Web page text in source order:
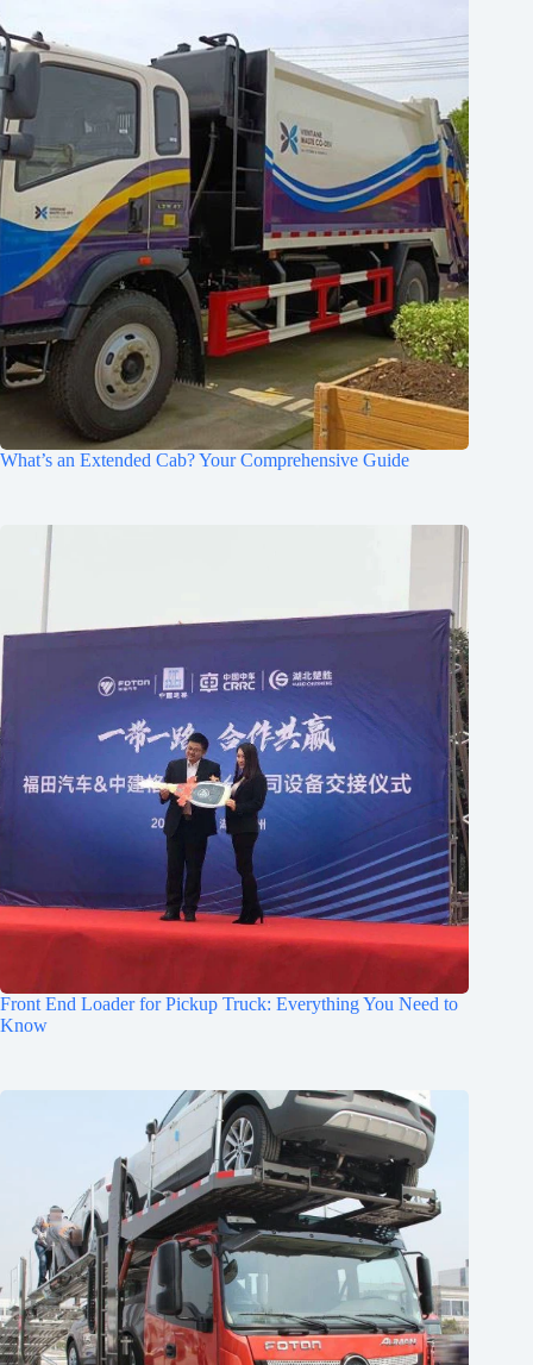
What’s an Extended Cab? Your Comprehensive Guide
Front End Loader for Pickup Truck: Everything You Need to
Know